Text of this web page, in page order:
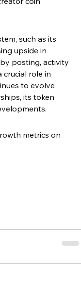
such as its
upside in
posting, activity
role in
to evolve
its token
metrics on